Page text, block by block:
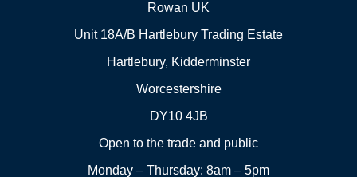
Rowan UK
Unit 18A/B Hartlebury Trading Estate
Hartlebury, Kidderminster
Worcestershire
DY10 4JB
Open to the trade and public
Monday – Thursday: 8am – 5pm